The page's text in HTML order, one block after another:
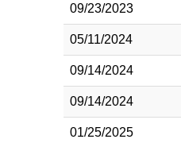
09/23/2023
05/11/2024
09/14/2024
09/14/2024
01/25/2025